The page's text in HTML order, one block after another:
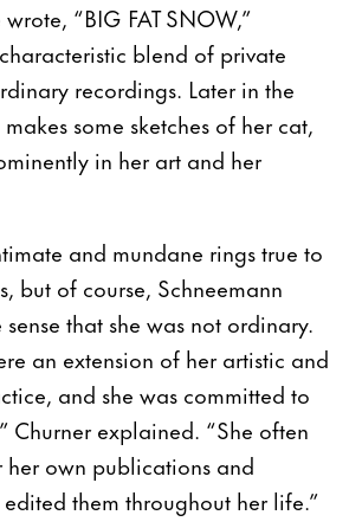
“BIG FAT SNOW,”
blend of private
recordings. Later in the
some sketches of her cat,
in her art and her
and mundane rings true to
but of course, Schneemann
that she was not ordinary.
an extension of her artistic and
and she was committed to
Churner explained. “She often
her own publications and
them throughout her life.”